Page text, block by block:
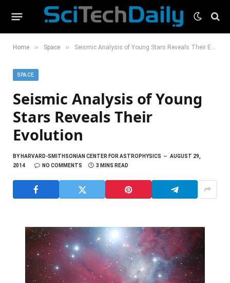
Home » Space » Seismic Analysis of Young Stars Reveals Their Evolution
SPACE
Seismic Analysis of Young
Stars Reveals Their
Evolution
BYHARVARD-SMITHSONIAN CENTER FOR ASTROPHYSICS
AUGUST 29,
2014
NO COMMENTS 3 MINS READ